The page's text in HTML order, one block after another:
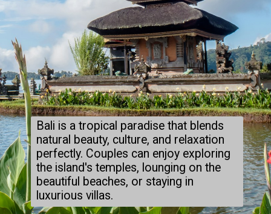
Bali is a tropical paradise that blends
natural beauty, culture, and relaxation
perfectly. Couples can enjoy exploring
the island's temples, lounging on the
beautiful beaches, or staying in
luxurious villas.